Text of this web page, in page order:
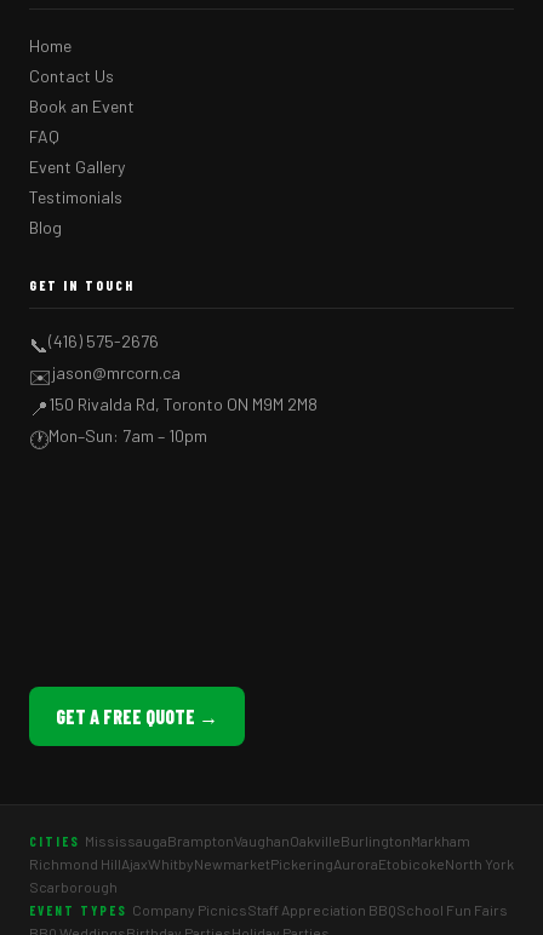
Home
Contact Us
Book an Event
FAQ
Event Gallery
Testimonials
Blog
GET IN TOUCH
📞(416) 575-2676
✉️jason@mrcorn.ca
📍150 Rivalda Rd, Toronto ON M9M 2M8
🕐Mon–Sun: 7am – 10pm
GET A FREE QUOTE →
CITIES MississaugaBramptonVaughanOakvilleBurlingtonMarkham
Richmond HillAjaxWhitbyNewmarketPickeringAuroraEtobicokeNorth York
Scarborough
EVENT TYPES Company PicnicsStaff Appreciation BBQSchool Fun Fairs